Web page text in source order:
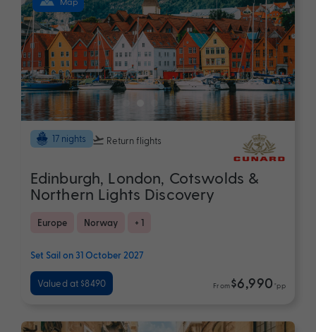
17 nights Return flights
Edinburgh, London, Cotswolds &
Northern Lights Discovery
Europe Norway + 1
Set Sail on 31 October 2027
Valued at $8490 From$6,990 *pp